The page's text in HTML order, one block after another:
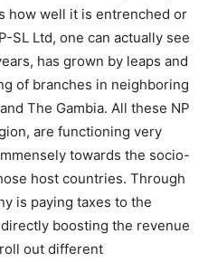
how well it is entrenched or
SL Ltd, one can actually see
has grown by leaps and
of branches in neighboring
The Gambia. All these NP
are functioning very
towards the socio-
host countries. Through
is paying taxes to the
boosting the revenue
out different